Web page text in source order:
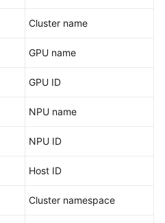
Cluster name
GPU name
GPU ID
NPU name
NPU ID
Host ID
Cluster namespace